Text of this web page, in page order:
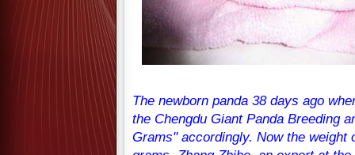
The newborn panda 38 days ago
the Chengdu Giant Panda Breeding
Grams" accordingly. Now the weight